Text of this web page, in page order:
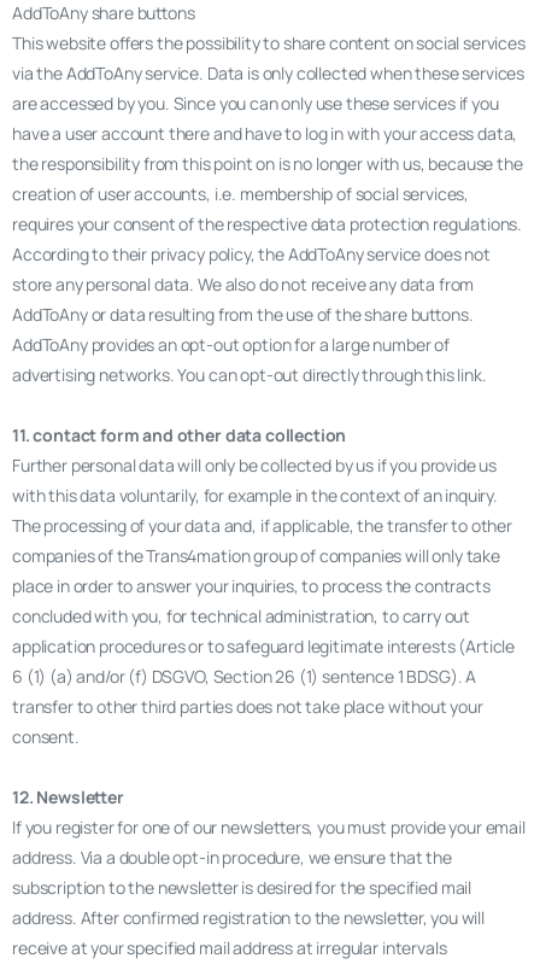
AddToAny share buttons
This website offers the possibility to share content on social services
via the AddToAny service. Data is only collected when these services
are accessed by you. Since you can only use these services if you
have a user account there and have to log in with your access data,
the responsibility from this point on is no longer with us, because the
creation of user accounts, i.e. membership of social services,
requires your consent of the respective data protection regulations.
According to their privacy policy, the AddToAny service does not
store any personal data. We also do not receive any data from
AddToAny or data resulting from the use of the share buttons.
AddToAny provides an opt-out option for a large number of
advertising networks. You can opt-out directly through this link.
11. contact form and other data collection
Further personal data will only be collected by us if you provide us
with this data voluntarily, for example in the context of an inquiry.
The processing of your data and, if applicable, the transfer to other
companies of the Trans4mation group of companies will only take
place in order to answer your inquiries, to process the contracts
concluded with you, for technical administration, to carry out
application procedures or to safeguard legitimate interests (Article
6 (1) (a) and/or (f) DSGVO, Section 26 (1) sentence 1 BDSG). A
transfer to other third parties does not take place without your
consent.
12. Newsletter
If you register for one of our newsletters, you must provide your email
address. Via a double opt-in procedure, we ensure that the
subscription to the newsletter is desired for the specified mail
address. After confirmed registration to the newsletter, you will
receive at your specified mail address at irregular intervals